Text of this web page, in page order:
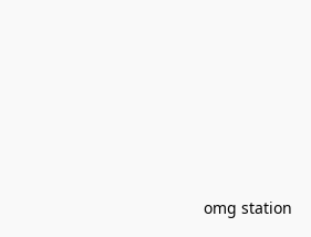
omg station